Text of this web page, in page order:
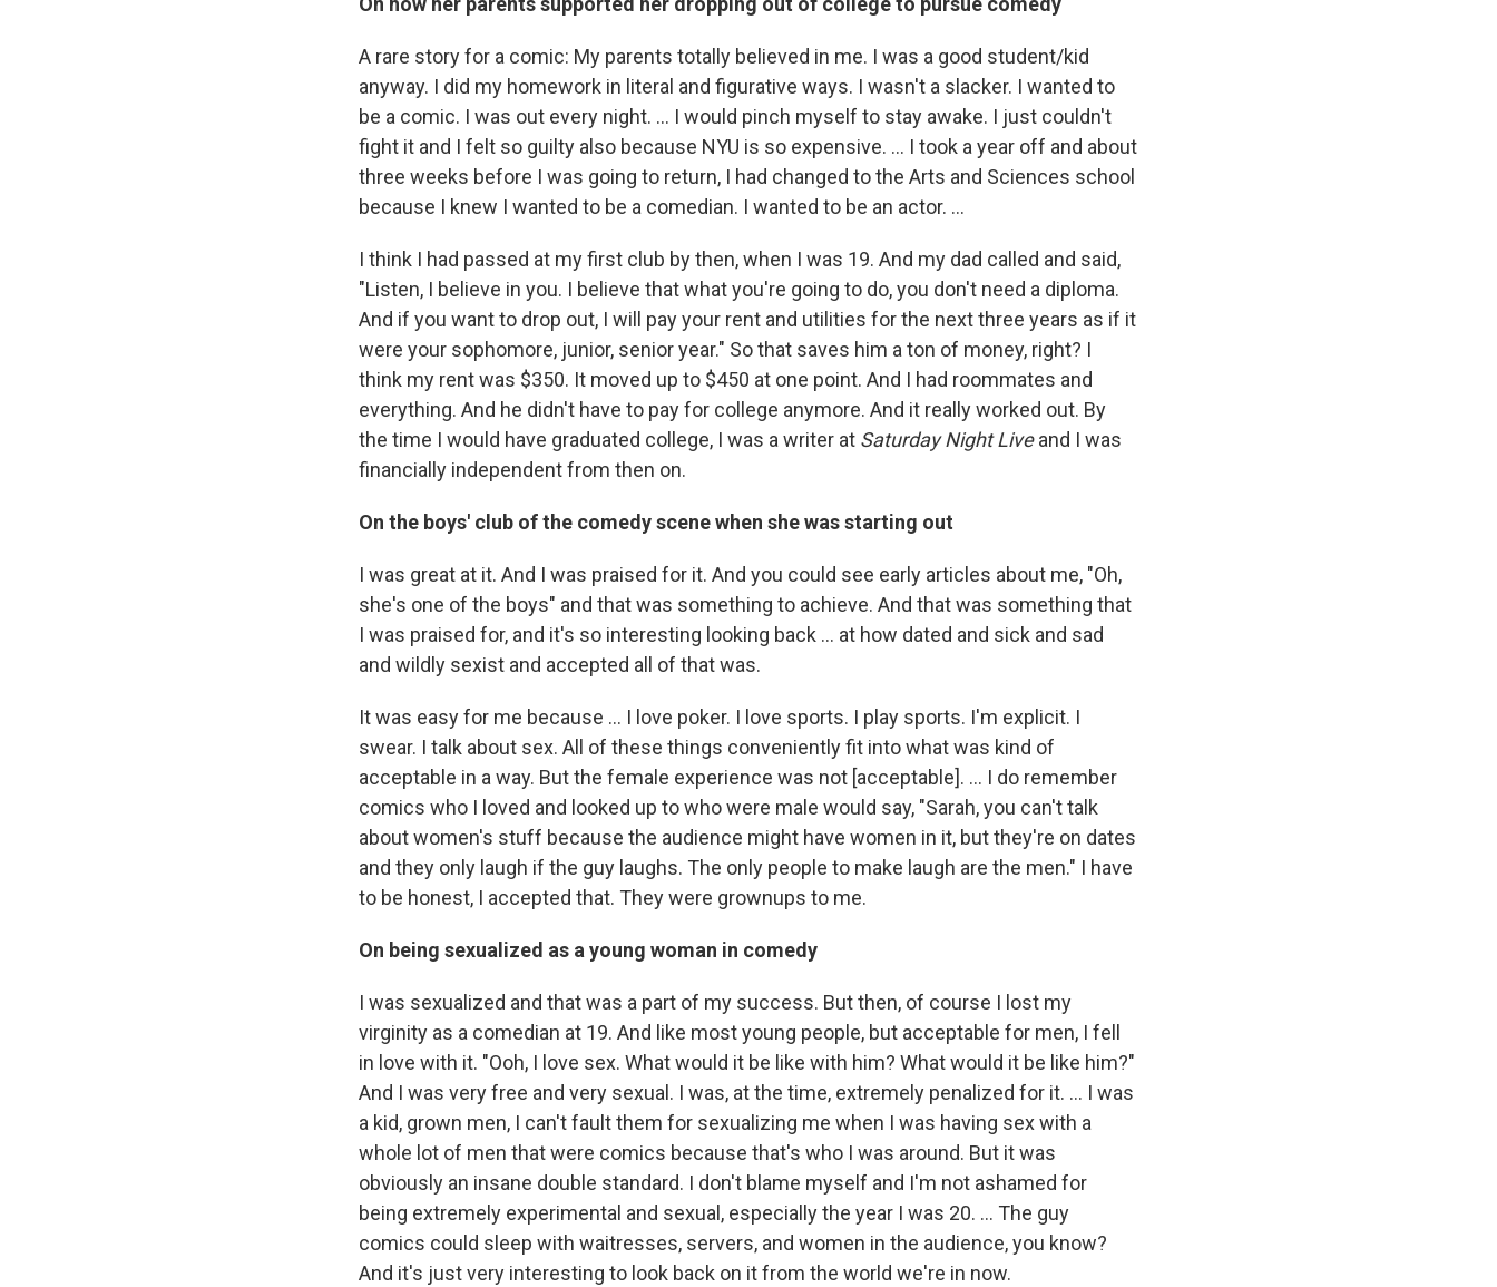
A rare story for a comic: My parents totally believed in me. I was a good student/kid
anyway. I did my homework in literal and figurative ways. I wasn't a slacker. I wanted to
be a comic. I was out every night. … I would pinch myself to stay awake. I just couldn't
fight it and I felt so guilty also because NYU is so expensive. … I took a year off and about
three weeks before I was going to return, I had changed to the Arts and Sciences school
because I knew I wanted to be a comedian. I wanted to be an actor. …
I think I had passed at my first club by then, when I was 19. And my dad called and said,
"Listen, I believe in you. I believe that what you're going to do, you don't need a diploma.
And if you want to drop out, I will pay your rent and utilities for the next three years as if it
were your sophomore, junior, senior year." So that saves him a ton of money, right? I
think my rent was $350. It moved up to $450 at one point. And I had roommates and
everything. And he didn't have to pay for college anymore. And it really worked out. By
the time I would have graduated college, I was a writer at Saturday Night Liveand I was
financially independent from then on.
On the boys' club of the comedy scene when she was starting out
I was great at it. And I was praised for it. And you could see early articles about me, "Oh,
she's one of the boys" and that was something to achieve. And that was something that
I was praised for, and it's so interesting looking back … at how dated and sick and sad
and wildly sexist and accepted all of that was.
It was easy for me because … I love poker. I love sports. I play sports. I'm explicit. I
swear. I talk about sex. All of these things conveniently fit into what was kind of
acceptable in a way. But the female experience was not [acceptable]. ... I do remember
comics who I loved and looked up to who were male would say, "Sarah, you can't talk
about women's stuff because the audience might have women in it, but they're on dates
and they only laugh if the guy laughs. The only people to make laugh are the men." I have
to be honest, I accepted that. They were grownups to me.
On being sexualized as a young woman in comedy
I was sexualized and that was a part of my success. But then, of course I lost my
virginity as a comedian at 19. And like most young people, but acceptable for men, I fell
in love with it. "Ooh, I love sex. What would it be like with him? What would it be like him?"
And I was very free and very sexual. I was, at the time, extremely penalized for it. … I was
a kid, grown men, I can't fault them for sexualizing me when I was having sex with a
whole lot of men that were comics because that's who I was around. But it was
obviously an insane double standard. I don't blame myself and I'm not ashamed for
being extremely experimental and sexual, especially the year I was 20. … The guy
comics could sleep with waitresses, servers, and women in the audience, you know?
And it's just very interesting to look back on it from the world we're in now.